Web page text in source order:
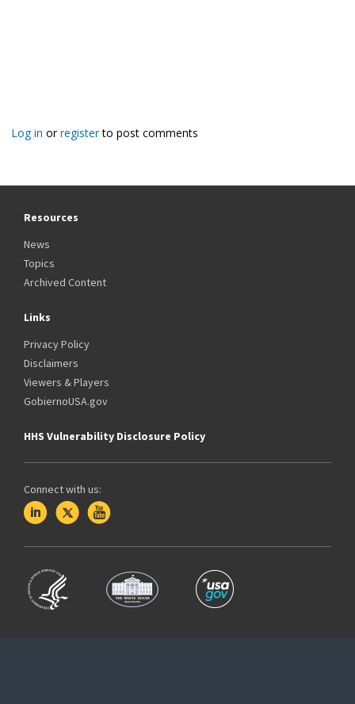
Log in orregisterto post comments
Resources
News
Topics
Archived Content
Links
Privacy Policy
Disclaimers
Viewers & Players
GobiernoUSA.gov
HHS Vulnerability Disclosure Policy
Connect with us: